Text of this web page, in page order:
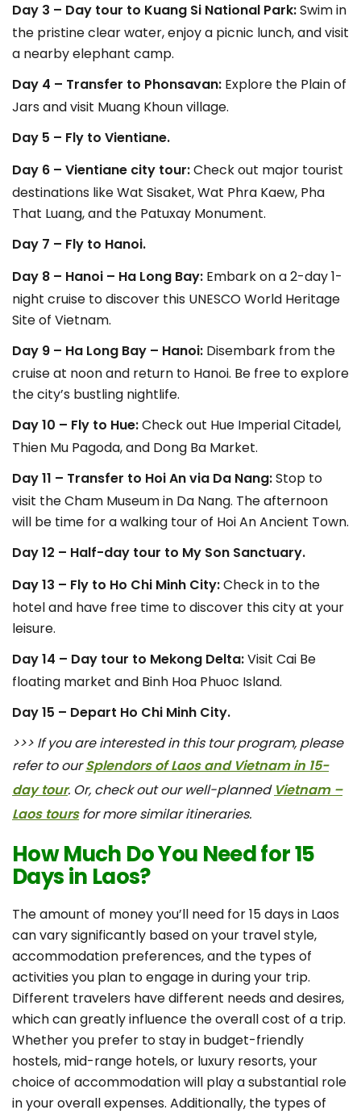
Day 3 – Day tour to Kuang Si National Park:Swim in
the pristine clear water, enjoy a picnic lunch, and visit
a nearby elephant camp.
Day 4 – Transfer to Phonsavan: Explore the Plain of
Jars and visit Muang Khoun village.
Day 5 – Fly to Vientiane.
Day 6 – Vientiane city tour:Check out major tourist
destinations like Wat Sisaket, Wat Phra Kaew, Pha
That Luang, and the Patuxay Monument.
Day 7 – Fly to Hanoi.
Day 8 – Hanoi – Ha Long Bay: Embark on a 2-day 1-
night cruise to discover this UNESCO World Heritage
Site of Vietnam.
Day 9 – Ha Long Bay – Hanoi: Disembark from the
cruise at noon and return to Hanoi. Be free to explore
the city’s bustling nightlife.
Day 10 – Fly to Hue:Check out Hue Imperial Citadel,
Thien Mu Pagoda, and Dong Ba Market.
Day 11 – Transfer to Hoi An via Da Nang:Stop to
visit the Cham Museum in Da Nang. The afternoon
will be time for a walking tour of Hoi An Ancient Town.
Day 12 – Half-day tour to My Son Sanctuary.
Day 13 – Fly to Ho Chi Minh City:Check in to the
hotel and have free time to discover this city at your
leisure.
Day 14 – Day tour to Mekong Delta:Visit Cai Be
floating market and Binh Hoa Phuoc Island.
Day 15 – Depart Ho Chi Minh City.
>>> If you are interested in this tour program, please
refer to ourSplendors of Laos and Vietnam in 15-
day tour. Or, check out our well-planned Vietnam –
Laos toursfor more similar itineraries.
How Much Do You Need for 15
Days in Laos?
The amount of money you’ll need for 15 days in Laos
can vary significantly based on your travel style,
accommodation preferences, and the types of
activities you plan to engage in during your trip.
Different travelers have different needs and desires,
which can greatly influence the overall cost of a trip.
Whether you prefer to stay in budget-friendly
hostels, mid-range hotels, or luxury resorts, your
choice of accommodation will play a substantial role
in your overall expenses. Additionally, the types of